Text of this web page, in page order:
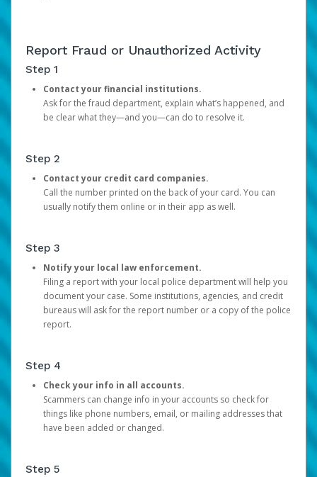
Report Fraud or Unauthorized Activity
Step 1
Contact your financial institutions.
Ask for the fraud department, explain what’s happened, and
be clear what they—and you—can do to resolve it.
Step 2
Contact your credit card companies.
Call the number printed on the back of your card. You can
usually notify them online or in their app as well.
Step 3
Notify your local law enforcement.
Filing a report with your local police department will help you
document your case. Some institutions, agencies, and credit
bureaus will ask for the report number or a copy of the police
report.
Step 4
Check your info in all accounts.
Scammers can change info in your accounts so check for
things like phone numbers, email, or mailing addresses that
have been added or changed.
Step 5